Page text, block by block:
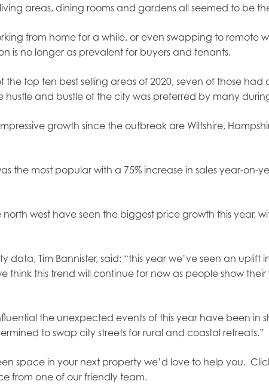
areas, dining rooms and gardens all seemed to be
from home for a while, or even swapping to remote
is no longer as prevalent for buyers and tenants.
top ten best selling areas of 2020, seven of those had
hustle and bustle of the city was preferred by many
growth since the outbreak are Wiltshire,
the most popular with a 75% increase in sales year-on-
west have seen the biggest price growth this year,
data, Tim Bannister, said: “this year we’ve seen an
think this trend will continue for now as people show their
the unexpected events of this year have been in
to swap city streets for rural and coastal retreats.”
space in your next property we’d love to help you.
from one of our friendly team.